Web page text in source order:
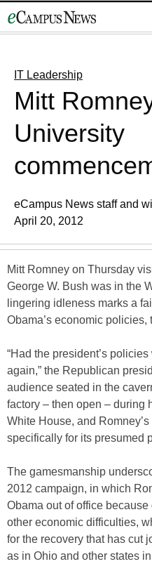
to
IT Leadership
Mitt
University
eCampus News staff and
April 20, 2012
Mitt Romney on Thursday
George W. Bush was in the
lingering idleness marks a
Obama’s economic
“Had the president’s
again,” the Republican
audience seated in the
factory – then open – during
White House, and
specifically for its presumed
The gamesmanship
2012 campaign, in which
Obama out of office
other economic difficulties,
for the recovery that has cut
as in Ohio and other states